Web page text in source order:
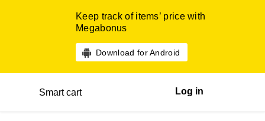
Keep track of items’ price with
Megabonus
Download for Android
Smart cart Log in